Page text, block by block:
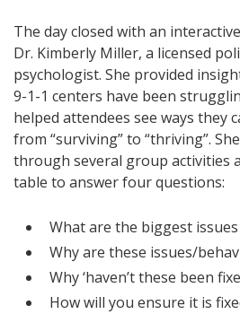
The day closed with an
Dr. Kimberly Miller, a licensed
psychologist. She provided
9-1-1 centers have been
helped attendees see ways they
from “surviving” to “thriving”.
through several group activities
table to answer four questions:
What are the biggest
Why are these issues/
Why ‘haven’t these been
How will you ensure it is